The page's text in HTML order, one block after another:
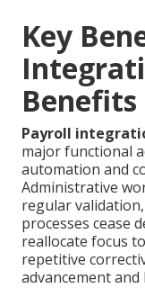
Key
Benefits
Payroll
major functional
automation and
Administrative
regular
processes cease
reallocate focus
repetitive
advancement